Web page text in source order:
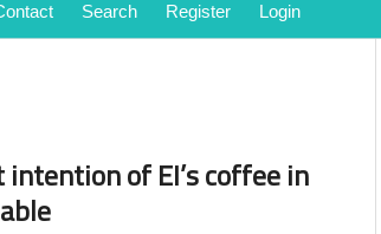
Search Register Login
of EI’s coffee in